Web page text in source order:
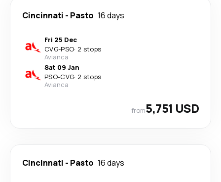
Cincinnati - Pasto 16 days
Fri 25 Dec
CVG-PSO· 2 stops
Avianca
Sat 09 Jan
PSO-CVG· 2 stops
Avianca
from5,751 USD
Cincinnati - Pasto 16 days